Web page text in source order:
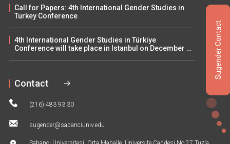
Sugender Contact
Call for Papers: 4th International Gender Studies in
Turkey Conference
4th International Gender Studies in Türkiye
Conference will take place in Istanbul on December 5–
Contact
(216) 483 93 30
sugender@sabanciuniv.edu